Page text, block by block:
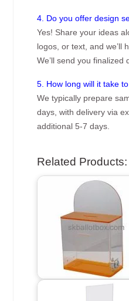
4. Do you offer design
Yes! Share your ideas
logos, or text, and we’ll
We’ll send you finalized
5. How long will it take
We typically prepare
days, with delivery via
additional 5-7 days.
Related Products: